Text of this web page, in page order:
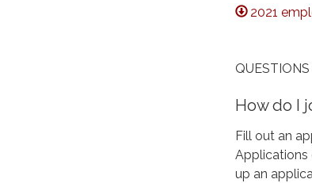
2021
How do I
Fill out an
Applications
up an